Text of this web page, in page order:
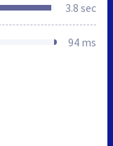
3.8 sec
94 ms